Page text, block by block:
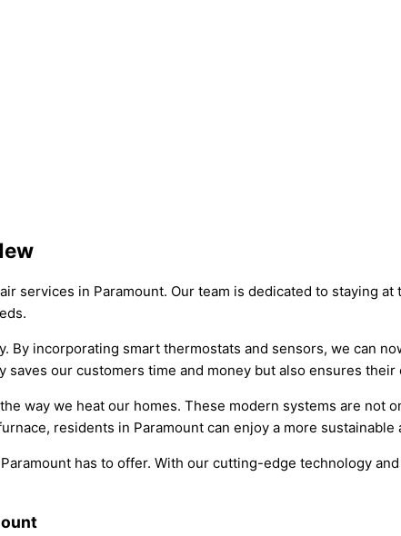
services in Paramount. Our team is dedicated to staying
By incorporating smart thermostats and sensors, we can
our customers time and money but also ensures their
way we heat our homes. These modern systems are not
residents in Paramount can enjoy a more
has to offer. With our cutting-edge technology